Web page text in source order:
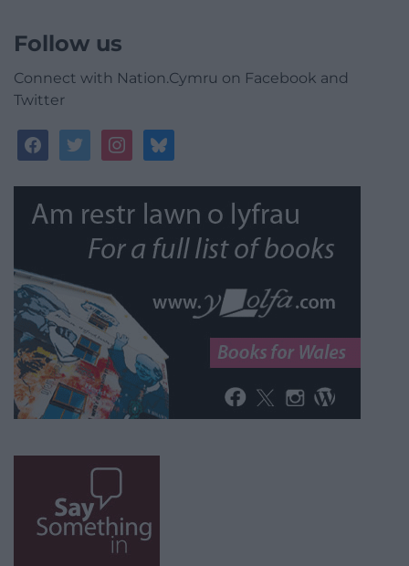
Follow us
Connect with Nation.Cymru on Facebook and
Twitter
facebooktwitterinstagrambluesky